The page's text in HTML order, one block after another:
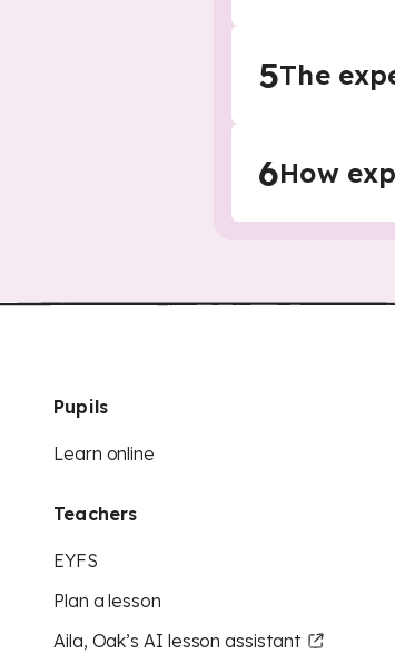
5The
6How
Pupils
Learn online
Teachers
EYFS
Plan a lesson
Aila, Oak’s AI lesson assistant